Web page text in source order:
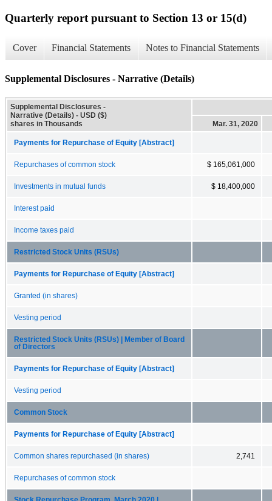
Quarterly report pursuant to Section 13 or 15(d)
Cover Financial Statements Notes to Financial Statements
Supplemental Disclosures - Narrative (Details)
Supplemental Disclosures -
Narrative (Details) - USD ($)
shares in Thousands
Mar. 31, 2020
Payments for Repurchase of Equity [Abstract]
Repurchases of common stock $ 165,061,000
Investments in mutual funds $ 18,400,000
Interest paid
Income taxes paid
Restricted Stock Units (RSUs)
Payments for Repurchase of Equity [Abstract]
Granted (in shares)
Vesting period
Restricted Stock Units (RSUs) | Member of Board
of Directors
Payments for Repurchase of Equity [Abstract]
Vesting period
Common Stock
Payments for Repurchase of Equity [Abstract]
Common shares repurchased (in shares) 2,741
Repurchases of common stock